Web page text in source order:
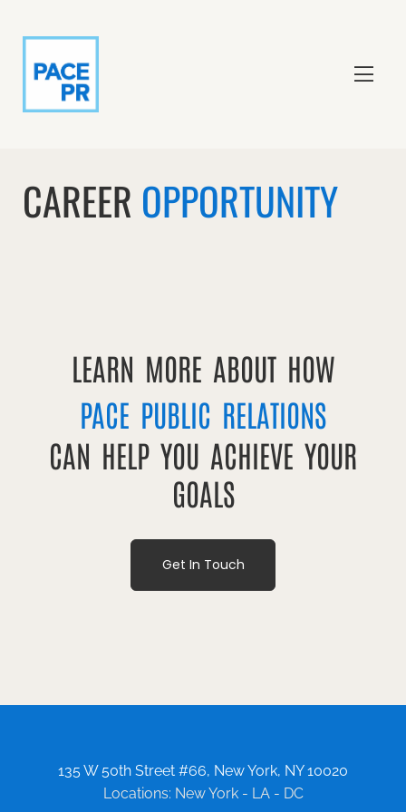
CAREER OPPORTUNITY
LEARN MORE ABOUT HOW
PACE PUBLIC RELATIONS
CAN HELP YOU ACHIEVE YOUR
GOALS
Get In Touch
135 W 50th Street #66, New York, NY 10020
Locations: New York - LA - DC